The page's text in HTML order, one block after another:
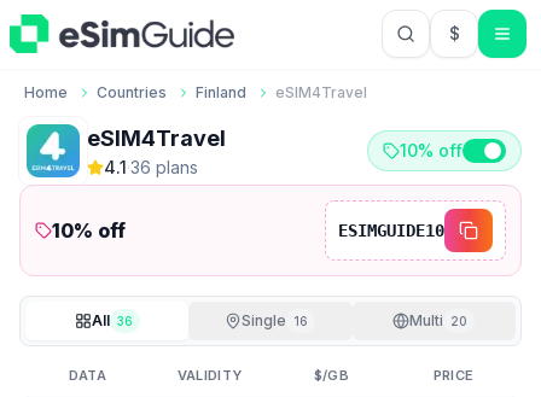
$USD US
Home Countries Finland eSIM4Travel
eSIM4Travel
4.1·36 plans
10% off
10% off ESIMGUIDE10
All 36 Single 16 Multi 20
DATA VALIDITY $/GB PRICE